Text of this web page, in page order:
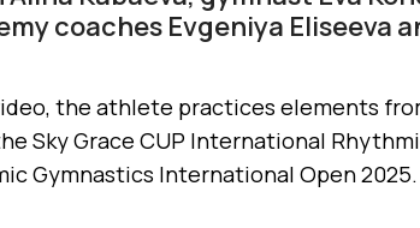
coaches Evgeniya Eliseeva
the athlete practices elements
Sky Grace CUP International
Gymnastics International Open 2025.